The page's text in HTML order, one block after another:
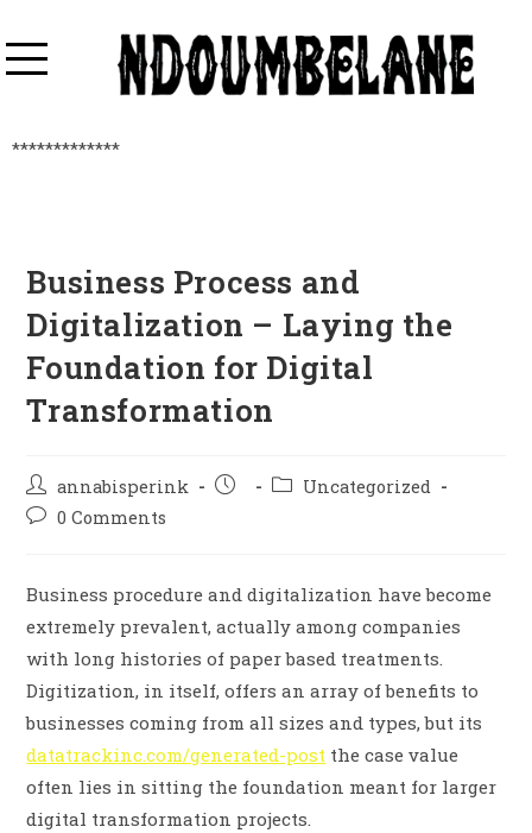
*************
Business Process and
Digitalization – Laying the
Foundation for Digital
Transformation
annabisperink
Uncategorized
0 Comments
Business procedure and digitalization have become
extremely prevalent, actually among companies
with long histories of paper based treatments.
Digitization, in itself, offers an array of benefits to
businesses coming from all sizes and types, but its
datatrackinc.com/generated-post the case value
often lies in sitting the foundation meant for larger
digital transformation projects.